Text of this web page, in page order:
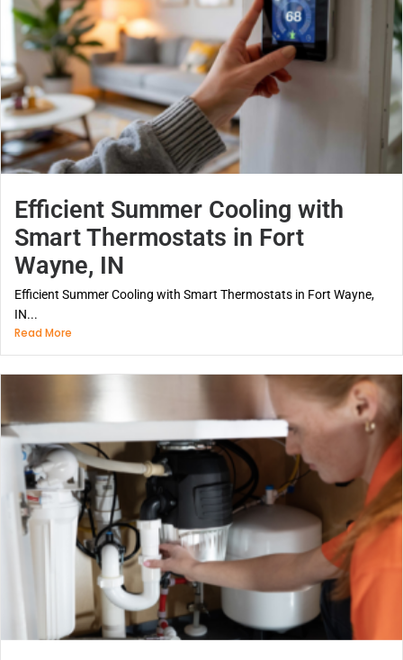
Efficient Summer Cooling with
Smart Thermostats in Fort
Wayne, IN
Efficient Summer Cooling with Smart Thermostats in Fort Wayne,
IN...
Read More